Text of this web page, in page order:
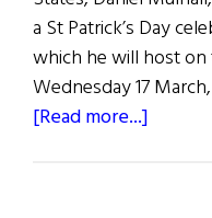
a St Patrick’s Day
which he will host
Wednesday 17
[Read more...]